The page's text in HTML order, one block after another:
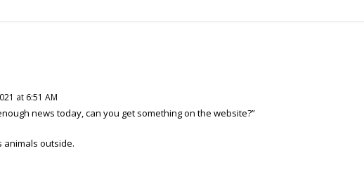
at 6:51 AM
news today, can you get something on the website?”
animals outside.